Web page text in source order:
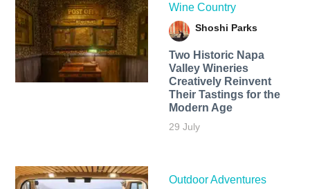
Wine Country
Shoshi Parks
Two Historic Napa
Valley Wineries
Creatively Reinvent
Their Tastings for the
Modern Age
29 July
Outdoor Adventures